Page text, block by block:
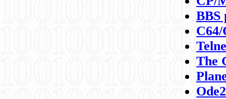
BBS
C64/
The